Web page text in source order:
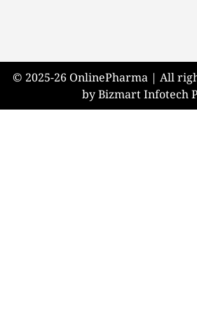
© 2025-26 OnlinePharma | All
by Bizmart Infotech